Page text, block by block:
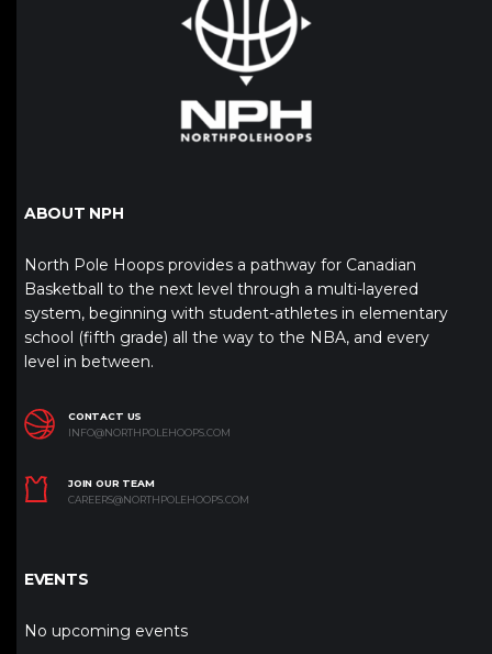
ABOUT NPH
North Pole Hoops provides a pathway for Canadian
Basketball to the next level through a multi-layered
system, beginning with student-athletes in elementary
school (fifth grade) all the way to the NBA, and every
level in between.
CONTACT US
INFO@NORTHPOLEHOOPS.COM
JOIN OUR TEAM
CAREERS@NORTHPOLEHOOPS.COM
EVENTS
No upcoming events